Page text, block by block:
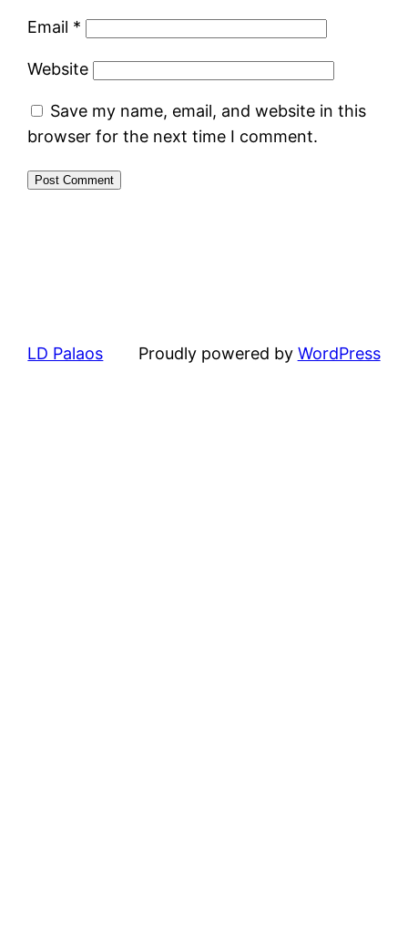
Email *
Website
Save my name, email, and website in this
browser for the next time I comment.
LD Palaos Proudly powered by WordPress